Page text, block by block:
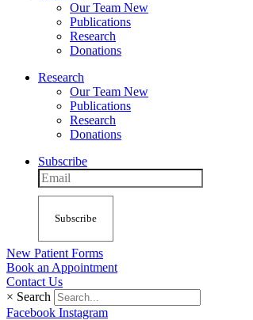
Our Team New
Publications
Research
Donations
Research
Our Team New
Publications
Research
Donations
Subscribe
Subscribe
New Patient Forms
Book an Appointment
Contact Us
× Search
Facebook Instagram